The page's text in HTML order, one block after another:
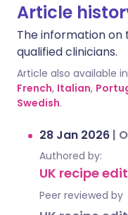
Article
The information on
qualified clinicians.
Article also available in
French, Italian,
Swedish.
28 Jan 2026 |
Authored by:
UK recipe
Peer reviewed by